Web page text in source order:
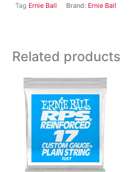
Tag Ernie Ball Brand: Ernie Ball
Related products